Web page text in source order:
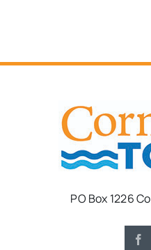
PO Box 1226